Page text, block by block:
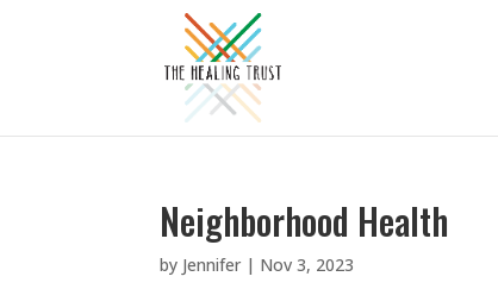
Neighborhood Health
by Jennifer | Nov 3, 2023